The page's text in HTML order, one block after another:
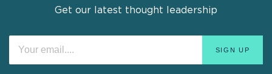
Get our latest thought leadership